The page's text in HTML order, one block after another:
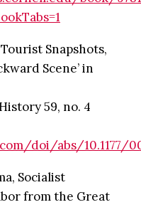
Snapshots,
Scene’ in
59, no. 4
doi/abs/10.1177/
Socialist
from the Great